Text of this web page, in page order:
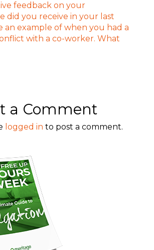
a Comment
logged in to post a comment.